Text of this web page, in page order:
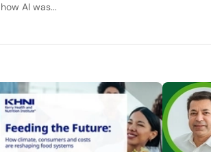
how AI was...